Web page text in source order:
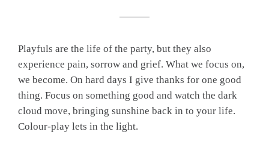
Playfuls are the life of the party, but they also
experience pain, sorrow and grief. What we focus on,
we become. On hard days I give thanks for one good
thing. Focus on something good and watch the dark
cloud move, bringing sunshine back in to your life.
Colour-play lets in the light.